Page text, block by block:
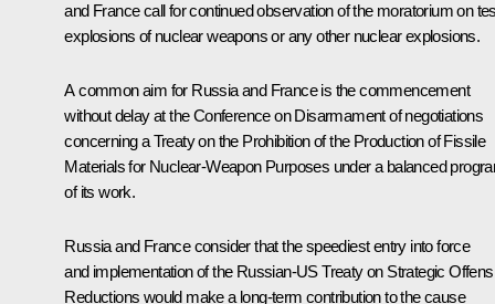
and France call for continued observation of the moratorium on
explosions of nuclear weapons or any other nuclear explosions.
A common aim for Russia and France is the commencement
without delay at the Conference on Disarmament of negotiations
concerning a Treaty on the Prohibition of the Production of Fissile
Materials for Nuclear-Weapon Purposes under a balanced
of its work.
Russia and France consider that the speediest entry into force
and implementation of the Russian-US Treaty on Strategic
Reductions would make a long-term contribution to the cause